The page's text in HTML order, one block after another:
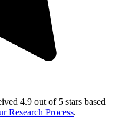
4.9 out of 5 stars based
Research Process.